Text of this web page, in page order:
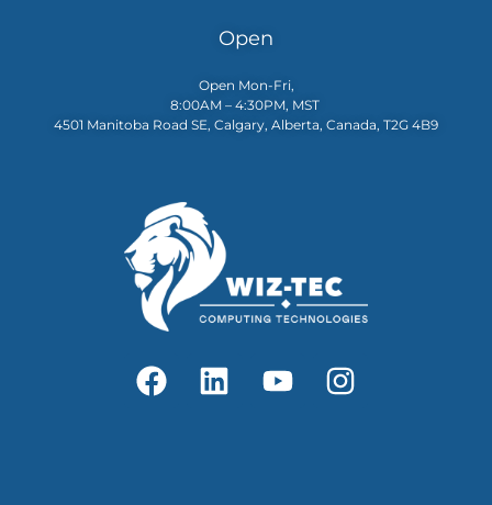
Open
Open Mon-Fri,
8:00AM – 4:30PM, MST
4501 Manitoba Road SE, Calgary, Alberta, Canada, T2G 4B9